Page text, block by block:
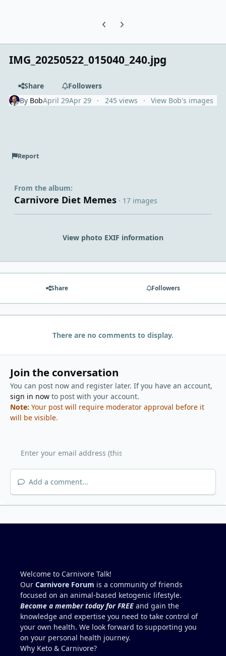
Previous carousel slide
Next carousel slide
IMG_20250522_015040_240.jpg
Share
Followers
By BobApril 29Apr 29 245 views View Bob's images
Report
From the album:
Carnivore Diet Memes · 17 images
View photo EXIF information
Share Followers
There are no comments to display.
Join the conversation
You can post now and register later. If you have an account,
sign in nowto post with your account.
Note: Your post will require moderator approval before it
will be visible.
Add a comment...
Welcome to Carnivore Talk!
Our Carnivore Forum is a community of friends
focused on an animal-based ketogenic lifestyle.
Become a member today for FREE and gain the
knowledge and expertise you need to take control of
your own health. We look forward to supporting you
on your personal health journey.
Why Keto & Carnivore?